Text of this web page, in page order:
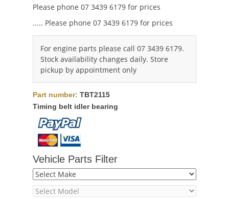
Please phone 07 3439 6179 for prices
..... Please phone 07 3439 6179 for prices
For engine parts please call 07 3439 6179.
Stock availability changes daily. Store
pickup by appointment only
Part number: TBT2115
Timing belt idler bearing
Vehicle Parts Filter